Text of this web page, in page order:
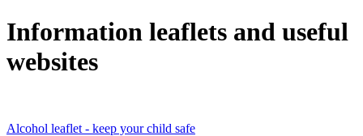
Information leaflets and useful
websites
Alcohol leaflet - keep your child safe